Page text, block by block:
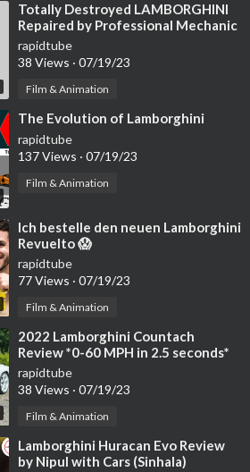
⁣Totally Destroyed LAMBORGHINI
Repaired by Professional Mechanic
| by @tussik01
rapidtube
38 Views · 07/19/23
Film & Animation
⁣The Evolution of Lamborghini
rapidtube
137 Views · 07/19/23
Film & Animation
⁣Ich bestelle den neuen Lamborghini
Revuelto 😱
rapidtube
77 Views · 07/19/23
Film & Animation
⁣2022 Lamborghini Countach
Review *0-60 MPH in 2.5 seconds*
rapidtube
38 Views · 07/19/23
Film & Animation
⁣Lamborghini Huracan Evo Review
by Nipul with Cars (Sinhala)